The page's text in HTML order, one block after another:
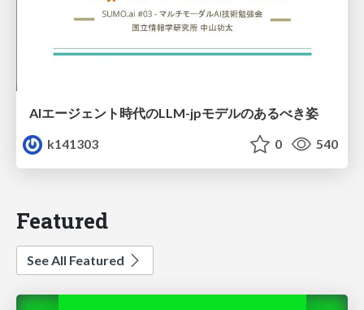
AIエージェント時代のLLM-jpモデルのあるべき姿
k141303
0 540
Featured
See All Featured